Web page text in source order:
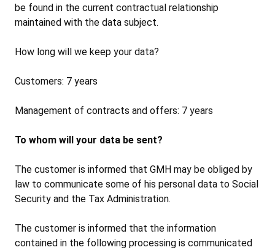
be found in the current contractual relationship
maintained with the data subject.
How long will we keep your data?
Customers: 7 years
Management of contracts and offers: 7 years
To whom will your data be sent?
The customer is informed that GMH may be obliged by
law to communicate some of his personal data to Social
Security and the Tax Administration.
The customer is informed that the information
contained in the following processing is communicated